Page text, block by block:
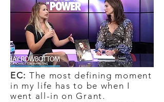
EC: The most defining moment
in my life has to be when I
went all-in on Grant.